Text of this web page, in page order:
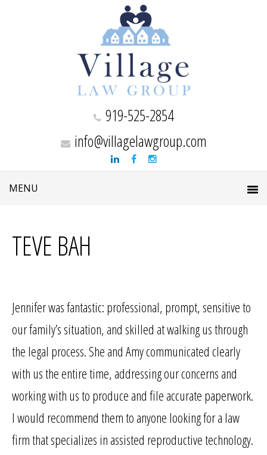
919-525-2854
info@villagelawgroup.com
TEVE BAH
Jennifer was fantastic: professional, prompt, sensitive to
our family’s situation, and skilled at walking us through
the legal process. She and Amy communicated clearly
with us the entire time, addressing our concerns and
working with us to produce and file accurate paperwork.
I would recommend them to anyone looking for a law
firm that specializes in assisted reproductive technology.